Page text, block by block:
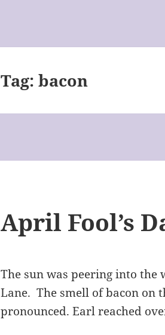
Tag:bacon
April Fool’s
The sun was peering into
Lane. The smell of bacon on
pronounced. Earl reached